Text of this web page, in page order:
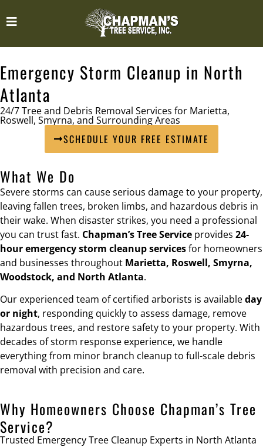
Emergency Storm Cleanup in North
Atlanta
24/7 Tree and Debris Removal Services for Marietta,
Roswell, Smyrna, and Surrounding Areas
SCHEDULE YOUR FREE ESTIMATE
What We Do
Severe storms can cause serious damage to your property,
leaving fallen trees, broken limbs, and hazardous debris in
their wake. When disaster strikes, you need a professional
you can trust fast. Chapman’s Tree Service provides 24-
hour emergency storm cleanup servicesfor homeowners
and businesses throughout Marietta, Roswell, Smyrna,
Woodstock, and North Atlanta.
Our experienced team of certified arborists is availableday
or night, responding quickly to assess damage, remove
hazardous trees, and restore safety to your property. With
decades of storm response experience, we handle
everything from minor branch cleanup to full-scale debris
removal with precision and care.
Why Homeowners Choose Chapman’s Tree
Service?
Trusted Emergency Tree Cleanup Experts in North Atlanta